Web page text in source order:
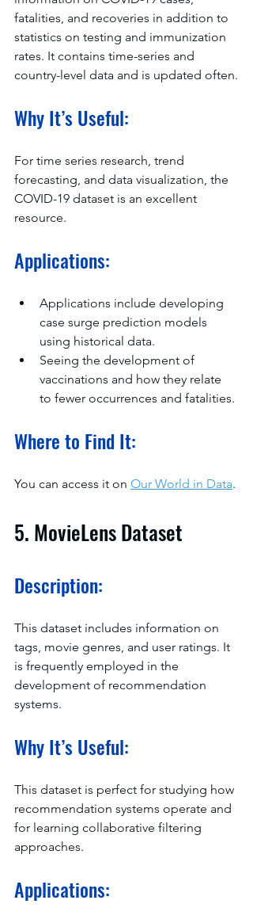
fatalities, and recoveries in addition to
statistics on testing and immunization
rates. It contains time-series and
country-level data and is updated often.
Why It’s Useful:
For time series research, trend
forecasting, and data visualization, the
COVID-19 dataset is an excellent
resource.
Applications:
Applications include developing
case surge prediction models
using historical data.
Seeing the development of
vaccinations and how they relate
to fewer occurrences and fatalities.
Where to Find It:
You can access it on Our World in Data.
5. MovieLens Dataset
Description:
This dataset includes information on
tags, movie genres, and user ratings. It
is frequently employed in the
development of recommendation
systems.
Why It’s Useful:
This dataset is perfect for studying how
recommendation systems operate and
for learning collaborative filtering
approaches.
Applications: